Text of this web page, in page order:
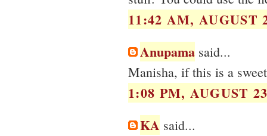
11:42 AM, AUGUST
Anupama said...
Manisha, if this is a
1:08 PM, AUGUST
KA said...